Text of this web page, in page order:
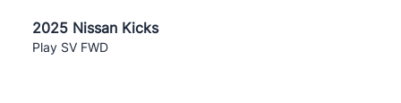
2025 Nissan Kicks
Play SV FWD